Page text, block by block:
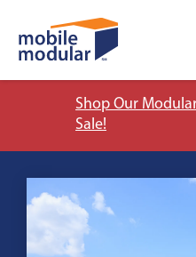
Shop Our
Sale!